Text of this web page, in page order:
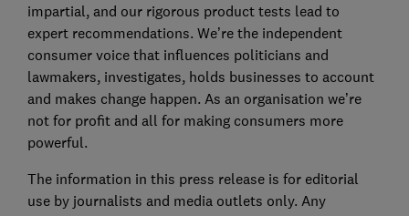
impartial, and our rigorous product tests lead to
expert recommendations. We’re the independent
consumer voice that influences politicians and
lawmakers, investigates, holds businesses to account
and makes change happen. As an organisation we’re
not for profit and all for making consumers more
powerful.
The information in this press release is for editorial
use by journalists and media outlets only. Any